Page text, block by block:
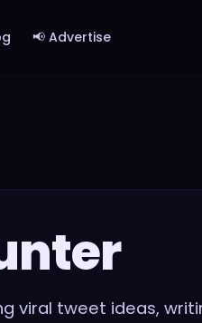
📢 Advertise
viral tweet ideas,